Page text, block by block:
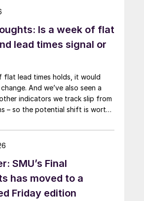
Is a week of flat
lead times signal or
flat lead times holds, it would
And we’ve also seen a
indicators we track slip from
– so the potential shift is worth
SMU’s Final
has moved to a
Friday edition